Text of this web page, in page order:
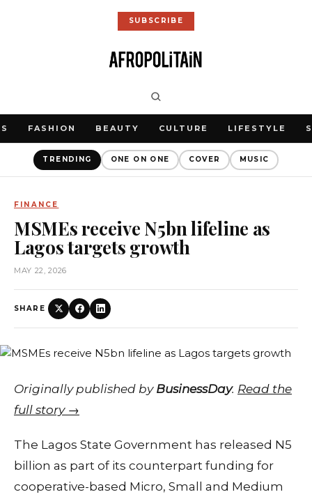
SUBSCRIBE
FASHION BEAUTY CULTURE LIFESTYLE
TRENDING ONE ON ONE COVER MUSIC
FINANCE
MSMEs receive N5bn lifeline as
Lagos targets growth
MAY 22, 2026
SHARE
Originally published by BusinessDay. Read the
full story →
The Lagos State Government has released N5
billion as part of its counterpart funding for
cooperative-based Micro, Small and Medium